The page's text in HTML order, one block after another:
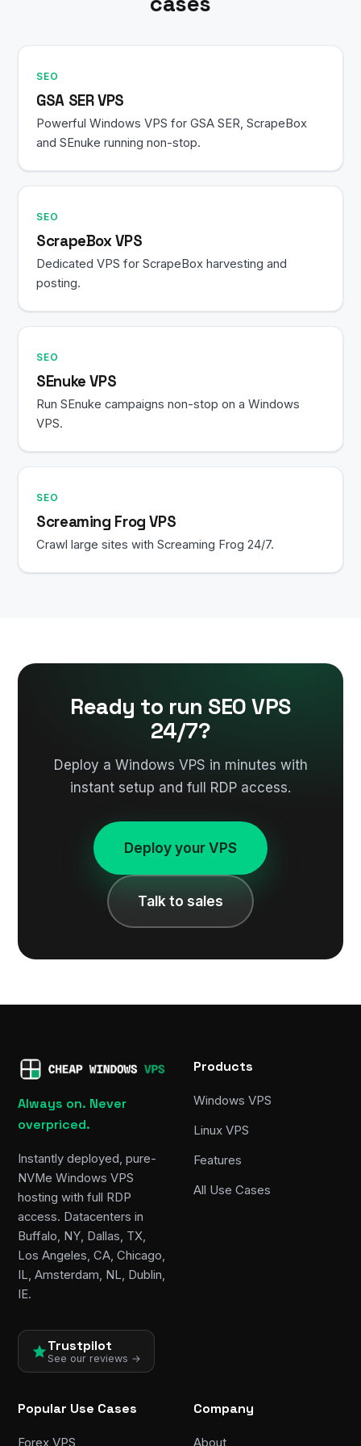
SEO
GSA SER VPS
Powerful Windows VPS for GSA SER, ScrapeBox
and SEnuke running non-stop.
SEO
ScrapeBox VPS
Dedicated VPS for ScrapeBox harvesting and
posting.
SEO
SEnuke VPS
Run SEnuke campaigns non-stop on a Windows
VPS.
SEO
Screaming Frog VPS
Crawl large sites with Screaming Frog 24/7.
Ready to run SEO VPS
24/7?
Deploy a Windows VPS in minutes with
instant setup and full RDP access.
Deploy your VPS
Talk to sales
Always on. Never
overpriced.
Instantly deployed, pure-
NVMe Windows VPS
hosting with full RDP
access. Datacenters in
Buffalo, NY, Dallas, TX,
Los Angeles, CA, Chicago,
IL, Amsterdam, NL, Dublin,
IE.
Trustpilot
See our reviews →
Products
Windows VPS
Linux VPS
Features
All Use Cases
Popular Use Cases
Forex VPS
Company
About